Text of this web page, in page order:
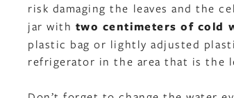
risk damaging the leaves and the
jar with two centimeters of cold
plastic bag or lightly adjusted
refrigerator in the area that is the